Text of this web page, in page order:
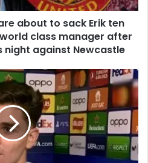
about to sack Erik ten
class manager after
night against Newcastle